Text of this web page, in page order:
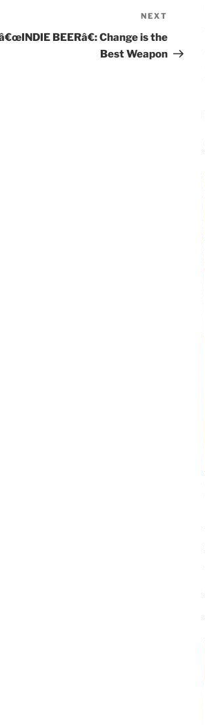
NEXT
BEERâ€: Change is the
Best Weapon